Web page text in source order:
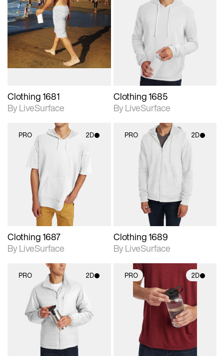
2D scene with
photographic details.
Includes support for
materials and lighting.
Clothing 1681
By LiveSurface
2D scene with
photographic details.
Includes support for
materials and lighting.
Clothing 1685
By LiveSurface
PRO 2D
2D scene with
photographic details.
Includes support for
materials and lighting.
Clothing 1687
By LiveSurface
PRO 2D
2D scene with
photographic details.
Includes support for
materials and lighting.
Clothing 1689
By LiveSurface
PRO 2D
2D scene with
photographic details.
Includes support for
materials and lighting.
PRO 2D
2D scene with
photographic details.
Includes support for
materials and lighting.